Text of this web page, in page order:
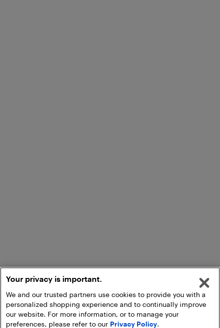
Add to Cart
Your privacy is important.
We and our trusted partners use cookies to provide you with a
personalized shopping experience and to continually improve
our website. For more information, or to manage your
preferences, please refer to our Privacy Policy.